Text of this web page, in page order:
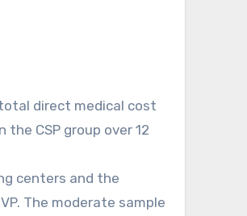
direct medical cost
CSP group over 12
centers and the
The moderate sample